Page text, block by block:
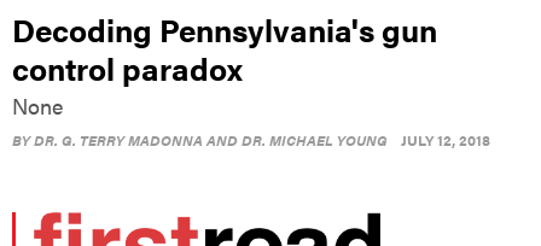
Decoding Pennsylvania's gun
control paradox
None
BYDR. G. TERRY MADONNA AND DR. MICHAEL YOUNG JULY 12, 2018